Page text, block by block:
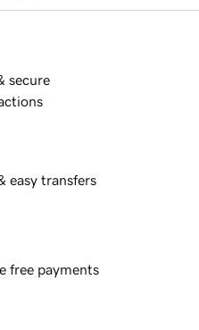
secure
easy transfers
free payments